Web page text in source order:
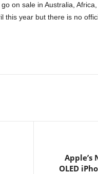
on sale in Australia,
this year but there is no
Apple’s
OLED